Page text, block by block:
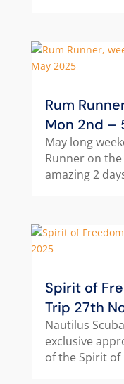
Rum
Mon 2nd –
May long
Runner on
amazing 2
Spirit of
Trip 27th
Nautilus
exclusive
of the Spirit of